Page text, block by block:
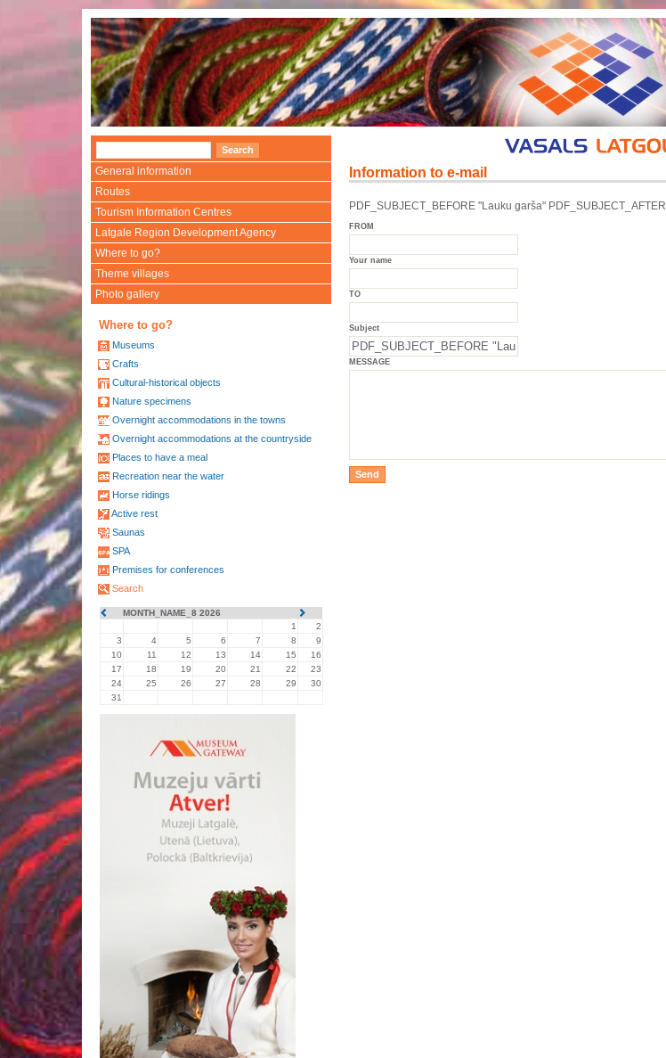
General information
Routes
Tourism Information Centres
Latgale Region Development Agency
Where to go?
Theme villages
Photo gallery
Where to go?
Museums
Crafts
Cultural-historical objects
Nature specimens
Overnight accommodations in the towns
Overnight accommodations at the countryside
Places to have a meal
Recreation near the water
Horse ridings
Active rest
Saunas
SPA
Premises for conferences
Search
MONTH_NAME_8 2026
1
2
3
4 5 6 7 8
9
10
11 12 13 14 15
16
17
18 19 20 21 22
23
24
25 26 27 28 29
30
31
Information to e-mail
PDF_SUBJECT_BEFORE "Lauku garša" PDF_SUBJECT_AFTER
FROM
Your name
TO
Subject
MESSAGE